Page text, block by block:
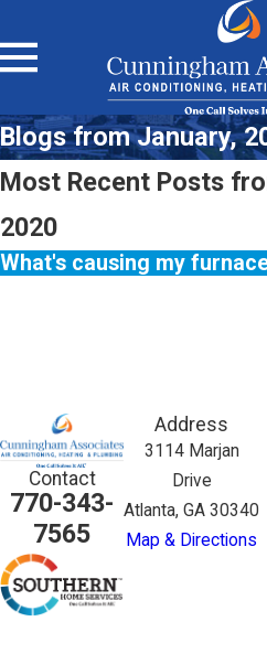
Blogs from January,
Most Recent Posts
2020
What's causing my
Contact
770-343-
7565
Address
3114 Marjan
Drive
Atlanta, GA 30340
Map & Directions